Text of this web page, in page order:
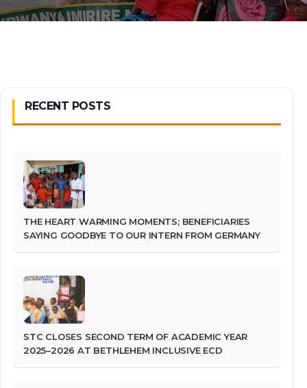
RECENT POSTS
THE HEART WARMING MOMENTS; BENEFICIARIES
SAYING GOODBYE TO OUR INTERN FROM GERMANY
STC CLOSES SECOND TERM OF ACADEMIC YEAR
2025–2026 AT BETHLEHEM INCLUSIVE ECD